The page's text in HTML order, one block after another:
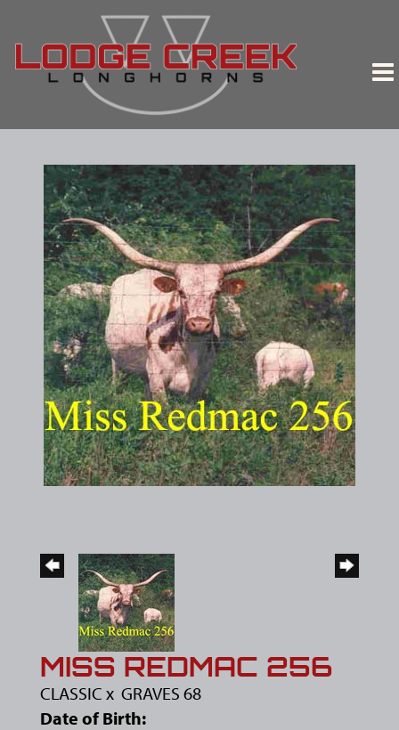
MISS REDMAC 256
CLASSIC x GRAVES 68
Date of Birth: